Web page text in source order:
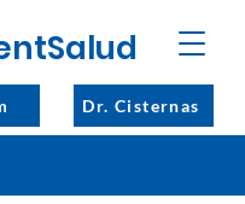
Dr. Cisternas